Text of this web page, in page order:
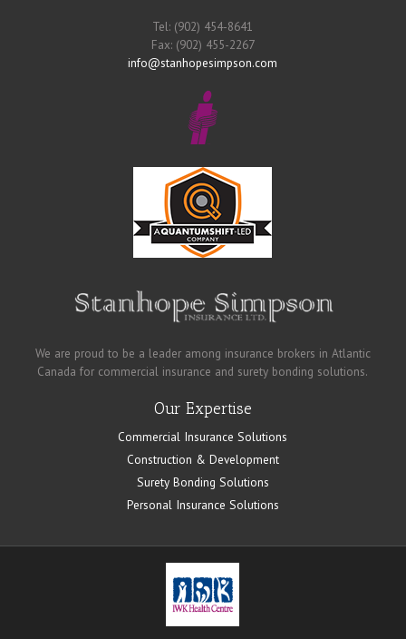
Tel: (902) 454-8641
Fax: (902) 455-2267
info@stanhopesimpson.com
We are proud to be a leader among insurance brokers in Atlantic
Canada for commercial insurance and surety bonding solutions.
Our Expertise
Commercial Insurance Solutions
Construction & Development
Surety Bonding Solutions
Personal Insurance Solutions